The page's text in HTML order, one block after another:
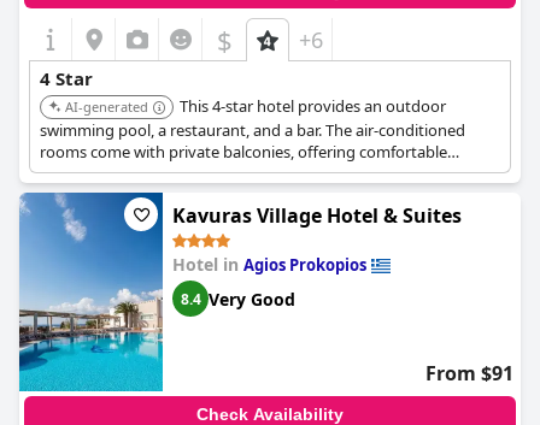
$ +6
4 Star
AI-generated
This 4-star hotel provides an outdoor
swimming pool, a restaurant, and a bar. The air-conditioned
rooms come with private balconies, offering comfortable
accommodations with essential amenities for a pleasant stay.
Kavuras Village Hotel & Suites
Hotel in Agios Prokopios
8.4 Very Good
From $91
Check Availability